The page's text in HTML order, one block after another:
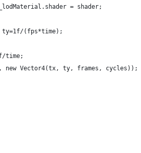
= shader;
ty=1f/(fps*time);
time;
new Vector4(tx, ty, frames, cycles));